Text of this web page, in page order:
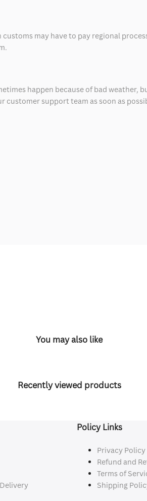
may have to pay regional
happen because of bad weather,
support team as soon as
You may also like
Recently viewed products
Policy Links
Privacy Policy
Refund and
Terms of
Shipping